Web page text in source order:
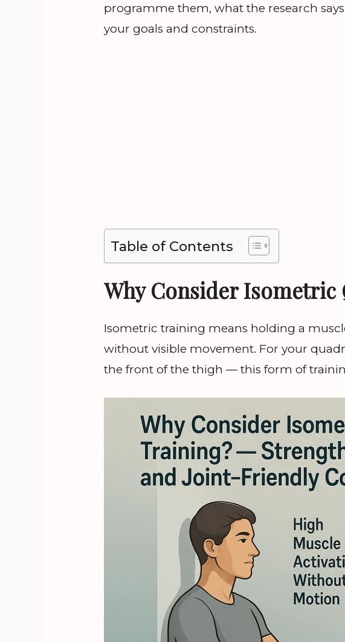
programme them, what the research
your goals and constraints.
Table of Contents
Why Consider Isometric
Isometric training means holding a
without visible movement. For your
the front of the thigh — this form of